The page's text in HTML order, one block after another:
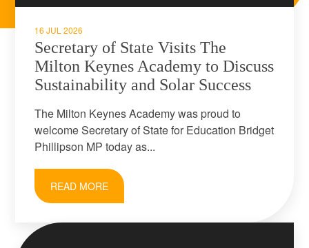
16 JUL 2026
Secretary of State Visits The
Milton Keynes Academy to Discuss
Sustainability and Solar Success
The Milton Keynes Academy was proud to
welcome Secretary of State for Education Bridget
Phillipson MP today as...
READ MORE